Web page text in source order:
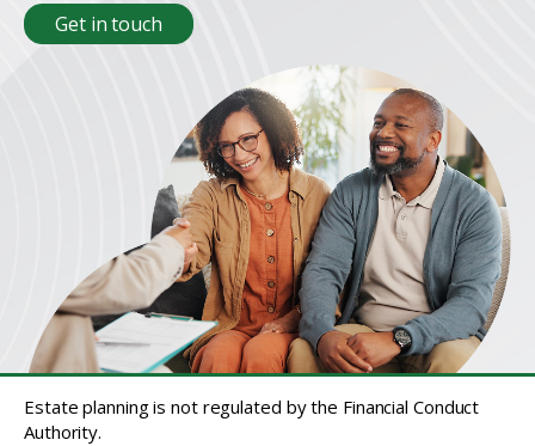
Get in touch
Estate planning is not regulated by the Financial Conduct
Authority.